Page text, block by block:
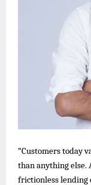
“Customers today
than anything else.
frictionless lending